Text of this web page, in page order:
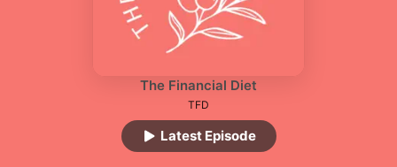
The Financial Diet
TFD
Latest Episode